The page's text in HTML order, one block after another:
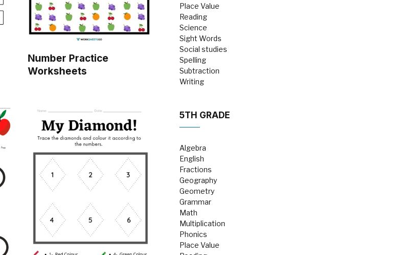
Number Practice
Worksheets
Place Value
Reading
Science
Sight Words
Social studies
Spelling
Subtraction
Writing
5TH GRADE
Algebra
English
Fractions
Geography
Geometry
Grammar
Math
Multiplication
Phonics
Place Value